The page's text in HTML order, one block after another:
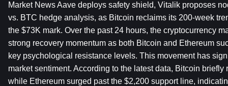
Market News Aave deploys safety shield, Vitalik proposes
vs. BTC hedge analysis, as Bitcoin reclaims its 200-week
the $73K mark. Over the past 24 hours, the cryptocurrency
strong recovery momentum as both Bitcoin and Ethereum
key psychological resistance levels. This movement has
market sentiment. According to the latest data, Bitcoin
while Ethereum surged past the $2,200 support line,